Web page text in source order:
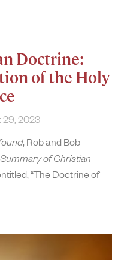
Doctrine:
of the Holy
29, 2023
, Rob and Bob
Summary of Christian
“The Doctrine of